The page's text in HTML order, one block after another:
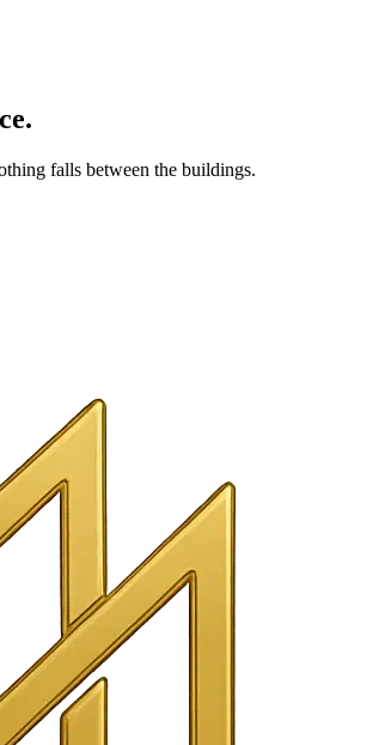
falls between the buildings.